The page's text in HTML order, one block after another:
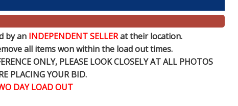
by an INDEPENDENT SELLERat their location.
all items won within the load out times.
ONLY, PLEASE LOOK CLOSELY AT ALL PHOTOS
PLACING YOUR BID.
DAY LOAD OUT